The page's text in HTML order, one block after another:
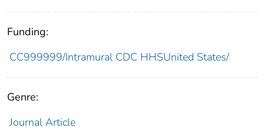
Funding:
CC999999/Intramural CDC HHSUnited States/
Genre:
Journal Article